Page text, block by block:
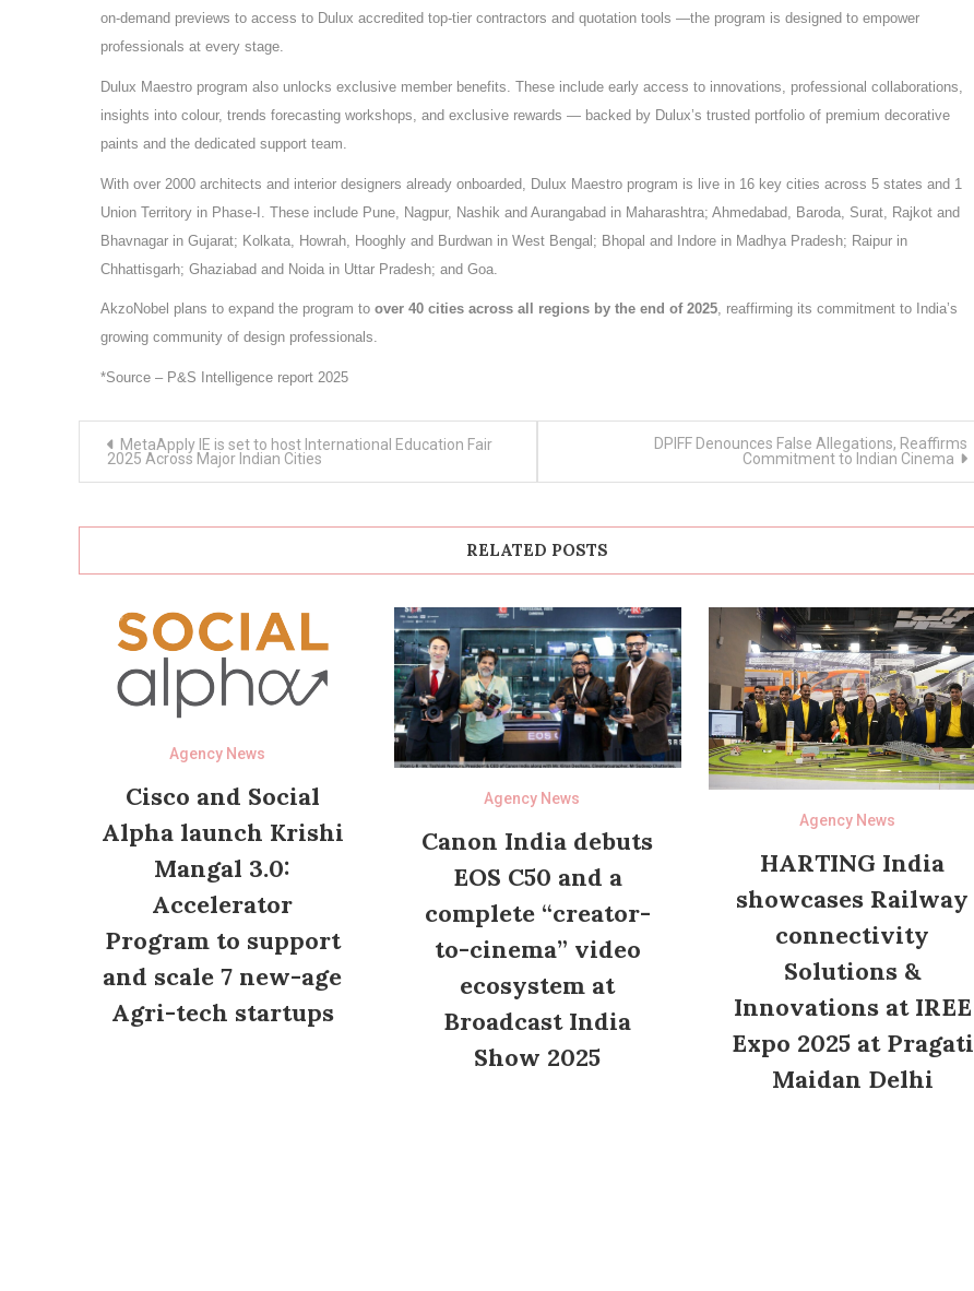
on-demand previews to access to Dulux accredited top-tier contractors and quotation tools —the program is designed to empower
professionals at every stage.
Dulux Maestro program also unlocks exclusive member benefits. These include early access to innovations, professional collaborations,
insights into colour, trends forecasting workshops, and exclusive rewards — backed by Dulux’s trusted portfolio of premium decorative
paints and the dedicated support team.
With over 2000 architects and interior designers already onboarded, Dulux Maestro program is live in 16 key cities across 5 states and 1
Union Territory in Phase-I. These include Pune, Nagpur, Nashik and Aurangabad in Maharashtra; Ahmedabad, Baroda, Surat, Rajkot and
Bhavnagar in Gujarat; Kolkata, Howrah, Hooghly and Burdwan in West Bengal; Bhopal and Indore in Madhya Pradesh; Raipur in
Chhattisgarh; Ghaziabad and Noida in Uttar Pradesh; and Goa.
AkzoNobel plans to expand the program to over 40 cities across all regions by the end of 2025, reaffirming its commitment to India’s
growing community of design professionals.
*Source – P&S Intelligence report 2025
navigation
MetaApply IE is set to host International Education Fair
2025 Across Major Indian Cities
DPIFF Denounces False Allegations, Reaffirms
Commitment to Indian Cinema
RELATED POSTS
Agency News
Cisco and Social
Alpha launch Krishi
Mangal 3.0:
Accelerator
Program to support
and scale 7 new-age
Agri-tech startups
Agency News
Canon India debuts
EOS C50 and a
complete “creator-
to-cinema” video
ecosystem at
Broadcast India
Show 2025
Agency News
HARTING India
showcases Railway
connectivity
Solutions &
Innovations at IREE
Expo 2025 at Pragati
Maidan Delhi